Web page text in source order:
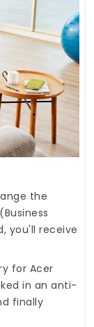
the
you'll receive
for Acer
in an anti-
finally